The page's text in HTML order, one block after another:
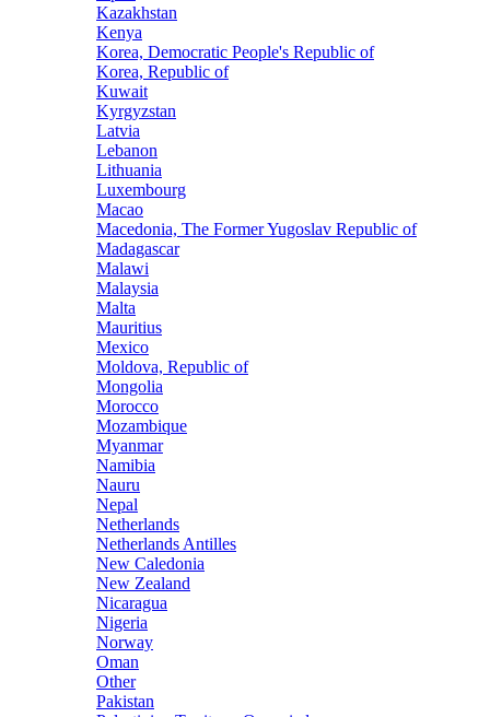
Kazakhstan
Kenya
Korea, Democratic People's Republic of
Korea, Republic of
Kuwait
Kyrgyzstan
Latvia
Lebanon
Lithuania
Luxembourg
Macao
Macedonia, The Former Yugoslav Republic of
Madagascar
Malawi
Malaysia
Malta
Mauritius
Mexico
Moldova, Republic of
Mongolia
Morocco
Mozambique
Myanmar
Namibia
Nauru
Nepal
Netherlands
Netherlands Antilles
New Caledonia
New Zealand
Nicaragua
Nigeria
Norway
Oman
Other
Pakistan